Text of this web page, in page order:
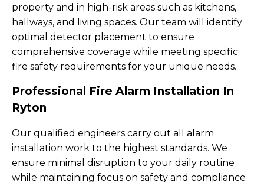
property and in high-risk areas such as kitchens,
hallways, and living spaces. Our team will identify
optimal detector placement to ensure
comprehensive coverage while meeting specific
fire safety requirements for your unique needs.
Professional Fire Alarm Installation In
Ryton
Our qualified engineers carry out all alarm
installation work to the highest standards. We
ensure minimal disruption to your daily routine
while maintaining focus on safety and compliance